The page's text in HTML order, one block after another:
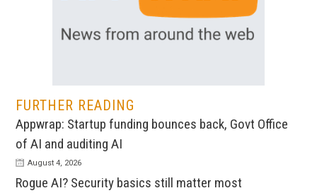
FURTHER READING
Appwrap: Startup funding bounces back, Govt Office
of AI and auditing AI
August 4, 2026
Rogue AI? Security basics still matter most